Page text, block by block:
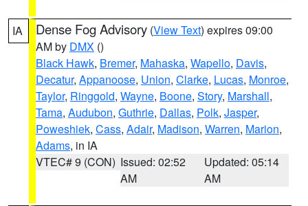
IA Dense Fog Advisory (View Text) expires 09:00
AM by DMX ()
Black Hawk, Bremer, Mahaska, Wapello, Davis,
Decatur, Appanoose, Union, Clarke, Lucas, Monroe,
Taylor, Ringgold, Wayne, Boone, Story, Marshall,
Tama, Audubon, Guthrie, Dallas, Polk, Jasper,
Poweshiek, Cass, Adair, Madison, Warren, Marion,
Adams, in IA
VTEC# 9 (CON) Issued: 02:52
AM
Updated: 05:14
AM